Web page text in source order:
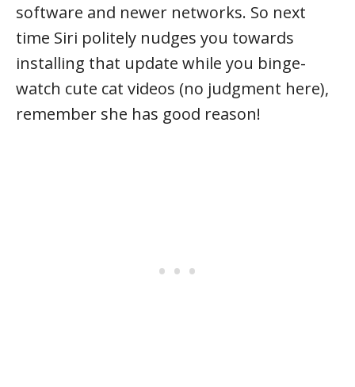
software and newer networks. So next
time Siri politely nudges you towards
installing that update while you binge-
watch cute cat videos (no judgment here),
remember she has good reason!